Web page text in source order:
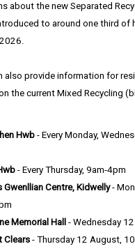
about the new Separated
to around one third of
also provide information for
the current Mixed Recycling
Hwb - Every Monday,
- Every Thursday, 9am-4pm
Gwenllian Centre, Kidwelly-
Memorial Hall - Wednesday
Clears - Thursday 12 August,
Adverse
Service Plan
section
Resource Management
Storm Events